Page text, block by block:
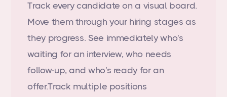
Track every candidate on a visual board.
Move them through your hiring stages as
they progress. See immediately who's
waiting for an interview, who needs
follow-up, and who's ready for an
offer.Track multiple positions